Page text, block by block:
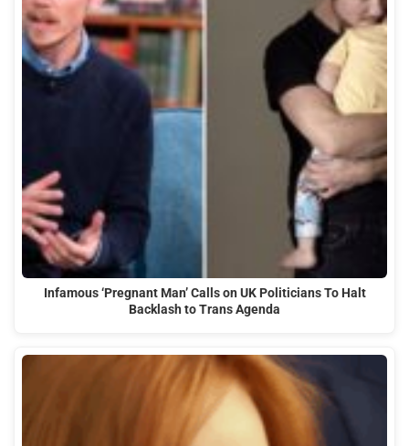
Infamous ‘Pregnant Man’ Calls on UK Politicians To Halt
Backlash to Trans Agenda